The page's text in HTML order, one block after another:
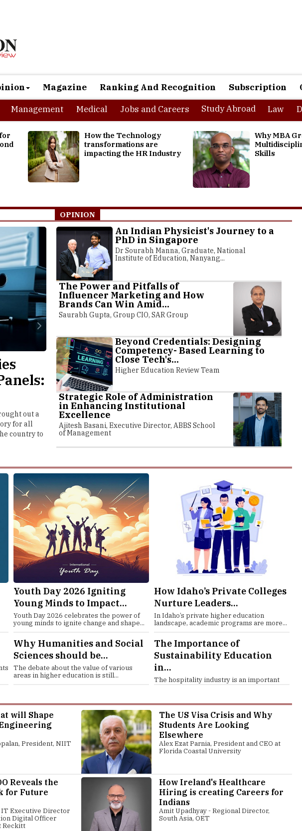
Magazine Ranking And Recognition Subscription
Management Medical Jobs and Careers Study Abroad Law
Why MBA Graduates need
Multidisciplinary Thinking
Skills
Optimizing
Chains:
Demands and
OPINION
out a
for all
country to
NTA Likely to Introduce
Facial Recognition in JEE,
NEET...
The National Testing Agency (NTA) is expected to
implement facial recognition for candidates taking
entrance exams it administers, including the
CUET UG
Process
In response to
National Testing
more time for the
University Entrance
An Indian Physicist's Journey to a
PhD in Singapore
Dr Sourabh Manna, Graduate, National
Institute of Education, Nanyang...
The Power and Pitfalls of
Influencer Marketing and How
Brands Can Win Amid...
Saurabh Gupta, Group CIO, SAR Group
Beyond Credentials: Designing
Competency- Based Learning to
Close Tech's...
Higher Education Review Team
Strategic Role of Administration
in Enhancing Institutional
Excellence
Ajitesh Basani, Executive Director, ABBS School
of Management
Youth Day 2026 Igniting
Young Minds to Impact...
Youth Day 2026 celebrates the power of
young minds to ignite change and shape...
Why Humanities and Social
Sciences should be...
The debate about the value of various
areas in higher education is still...
How Idaho’s Private Colleges
Nurture Leaders...
In Idaho’s private higher education
landscape, academic programs are more...
The Importance of
Sustainability Education
in...
The hospitality industry is an important
will Shape
President, NIIT
The US Visa Crisis and Why
Students Are Looking
Elsewhere
Alex Ezat Parnia, President and CEO at
Florida Coastal University
Reveals the
for Future
IT Executive Director
Digital Officer
Reckitt
How Ireland's Healthcare
Hiring is creating Careers for
Indians
Amit Upadhyay - Regional Director,
South Asia, OET